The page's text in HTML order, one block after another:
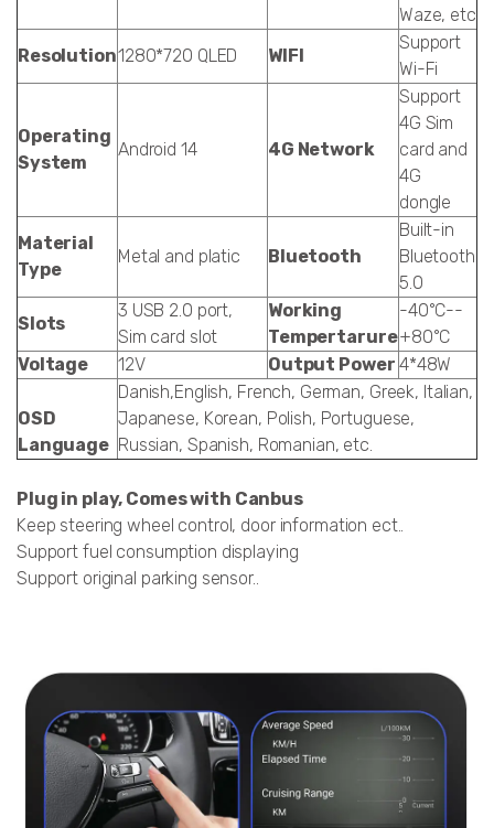
Waze, etc
Resolution1280*720 QLED WIFI
Support
Wi-Fi
Operating
System
Android 14 4G Network
Support
4G Sim
card and
4G
dongle
Material
Type
Metal and platic Bluetooth
Built-in
Bluetooth
5.0
Slots
3 USB 2.0 port,
Sim card slot
Working
Tempertarure
-40°C--
+80°C
Voltage
12V Output Power 4*48W
OSD
Language
Danish,English, French, German, Greek, Italian,
Japanese, Korean, Polish, Portuguese,
Russian, Spanish, Romanian, etc.
Plug in play, Comes with Canbus
Keep steering wheel control, door information ect..
Support fuel consumption displaying
Support original parking sensor..